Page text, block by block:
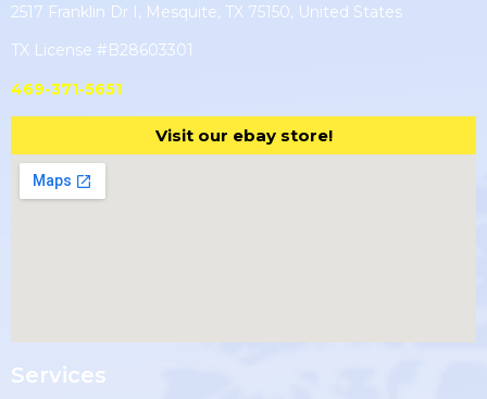
2517 Franklin Dr I, Mesquite, TX 75150, United States
TX License #B28603301
469-371-5651
Visit our ebay store!
Services